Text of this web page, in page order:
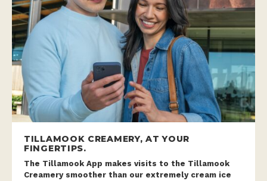
TILLAMOOK CREAMERY, AT YOUR
FINGERTIPS.
The Tillamook App makes visits to the Tillamook
Creamery smoother than our extremely cream ice